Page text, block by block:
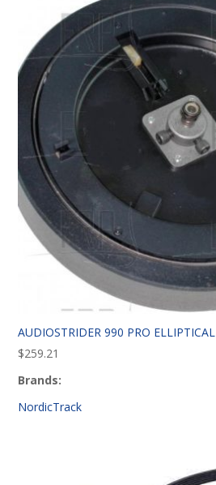
AUDIOSTRIDER 990 PRO ELLIPTICAL
$259.21
Brands:
NordicTrack